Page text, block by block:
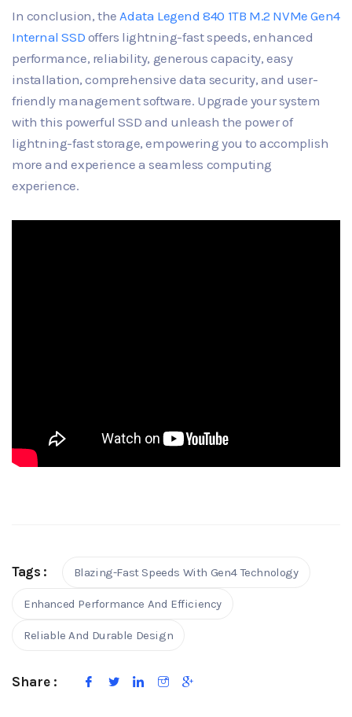
In conclusion, the Adata Legend 840 1TB M.2 NVMe Gen4
Internal SSD offers lightning-fast speeds, enhanced
performance, reliability, generous capacity, easy
installation, comprehensive data security, and user-
friendly management software. Upgrade your system
with this powerful SSD and unleash the power of
lightning-fast storage, empowering you to accomplish
more and experience a seamless computing
experience.
Tags : Blazing-Fast Speeds With Gen4 Technology
Enhanced Performance And Efficiency
Reliable And Durable Design
Share :